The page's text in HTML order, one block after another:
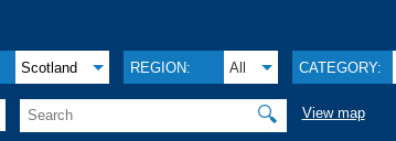
Scotland REGION: All CATEGORY:
🔍 View map